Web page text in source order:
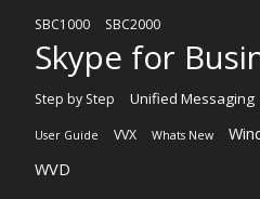
SBC1000 SBC2000
Skype for
Step by Step Unified Messaging
User Guide VVX Whats New
WVD